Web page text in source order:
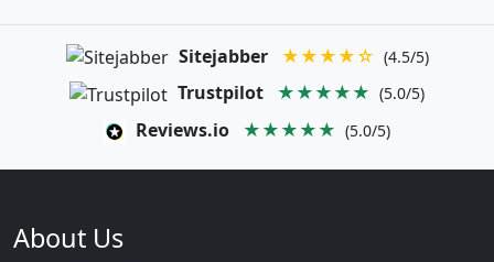
Sitejabber ★★★★☆ (4.5/5)
Trustpilot ★★★★★ (5.0/5)
Reviews.io ★★★★★ (5.0/5)
About Us